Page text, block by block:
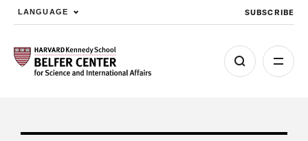
Skip to main content
LANGUAGE SUBSCRIBE